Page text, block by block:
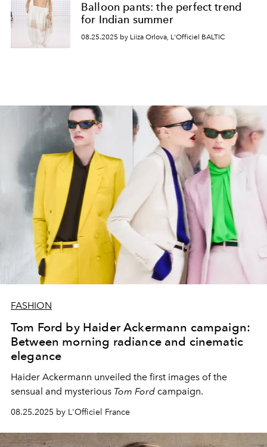
Balloon pants: the perfect trend
for Indian summer
08.25.2025 by Liiza Orlova, L'Officiel BALTIC
FASHION
Tom Ford by Haider Ackermann campaign:
Between morning radiance and cinematic
elegance
Haider Ackermann unveiled the first images of the
sensual and mysterious Tom Ford campaign.
08.25.2025 by L'Officiel France